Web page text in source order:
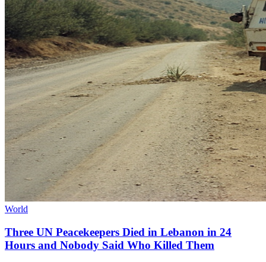
World
Three UN Peacekeepers Died in Lebanon in 24
Hours and Nobody Said Who Killed Them